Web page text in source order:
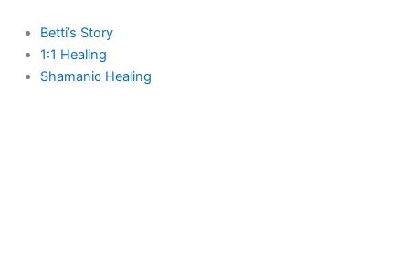
content
Betti’s Story
1:1 Healing
Shamanic Healing